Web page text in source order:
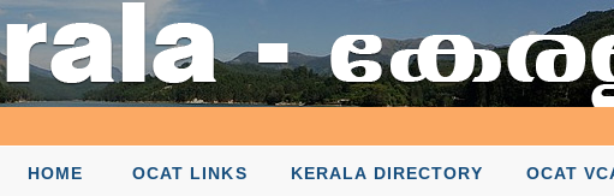
HOME OCAT LINKS KERALA DIRECTORY OCAT